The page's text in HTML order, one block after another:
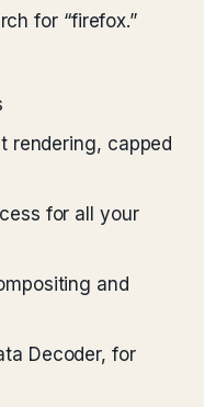
for “firefox.”
capped
for all your
and
Decoder, for